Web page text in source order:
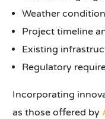
Weather
Project timeline
Existing
Regulatory
Incorporating
as those offered by